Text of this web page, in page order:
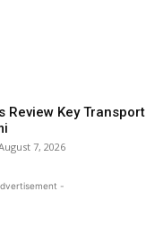
Review Key Transport
7, 2026
-